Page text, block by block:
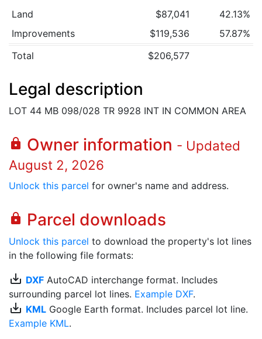
Land $87,041
42.13%
Improvements
$119,536
57.87%
Total
$206,577
Legal description
LOT 44 MB 098/028 TR 9928 INT IN COMMON AREA
lock Owner information - Updated
August 2, 2026
Unlock this parcel for owner's name and address.
lock Parcel downloads
Unlock this parcel to download the property's lot lines
in the following file formats:
save_alt DXF AutoCAD interchange format. Includes
surrounding parcel lot lines. Example DXF.
save_alt KML Google Earth format. Includes parcel lot line.
Example KML.